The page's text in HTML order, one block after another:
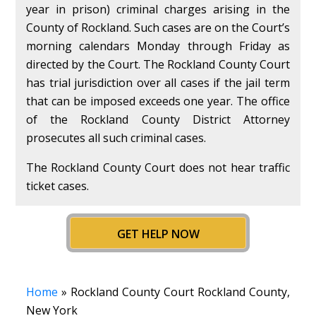
year in prison) criminal charges arising in the
County of Rockland. Such cases are on the Court’s
morning calendars Monday through Friday as
directed by the Court. The Rockland County Court
has trial jurisdiction over all cases if the jail term
that can be imposed exceeds one year. The office
of the Rockland County District Attorney
prosecutes all such criminal cases.
The Rockland County Court does not hear traffic
ticket cases.
GET HELP NOW
Home » Rockland County Court Rockland County,
New York